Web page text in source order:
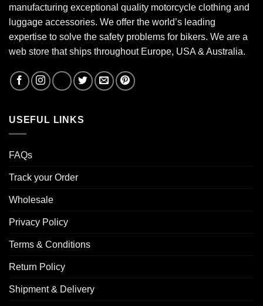
manufacturing exceptional quality motorcycle clothing and
luggage accessories. We offer the world’s leading
expertise to solve the safety problems for bikers. We are a
web store that ships throughout Europe, USA & Australia.
USEFUL LINKS
FAQs
Track your Order
Wholesale
Privacy Policy
Terms & Conditions
Return Policy
Shipment & Delivery